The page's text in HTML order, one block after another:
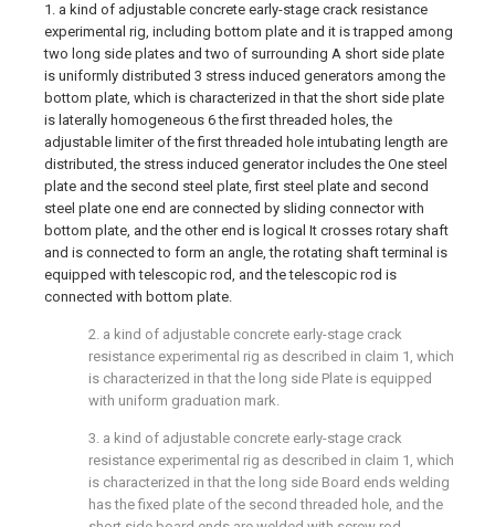
1. a kind of adjustable concrete early-stage crack resistance
experimental rig, including bottom plate and it is trapped among
two long side plates and two of surrounding A short side plate
is uniformly distributed 3 stress induced generators among the
bottom plate, which is characterized in that the short side plate
is laterally homogeneous 6 the first threaded holes, the
adjustable limiter of the first threaded hole intubating length are
distributed, the stress induced generator includes the One steel
plate and the second steel plate, first steel plate and second
steel plate one end are connected by sliding connector with
bottom plate, and the other end is logical It crosses rotary shaft
and is connected to form an angle, the rotating shaft terminal is
equipped with telescopic rod, and the telescopic rod is
connected with bottom plate.
2. a kind of adjustable concrete early-stage crack
resistance experimental rig as described in claim 1, which
is characterized in that the long side Plate is equipped
with uniform graduation mark.
3. a kind of adjustable concrete early-stage crack
resistance experimental rig as described in claim 1, which
is characterized in that the long side Board ends welding
has the fixed plate of the second threaded hole, and the